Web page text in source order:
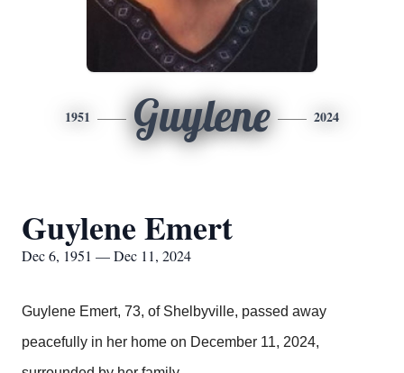
1951 Guylene 2024
Guylene Emert
Dec 6, 1951 — Dec 11, 2024
Guylene Emert, 73, of Shelbyville, passed away
peacefully in her home on December 11, 2024,